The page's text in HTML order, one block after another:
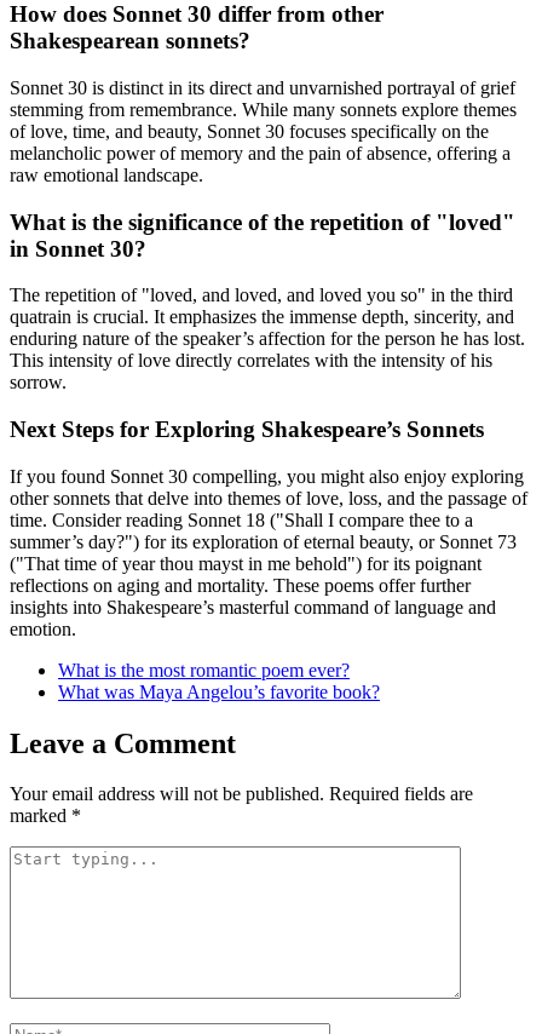
How does Sonnet 30 differ from other
Shakespearean sonnets?
Sonnet 30 is distinct in its direct and unvarnished portrayal of grief
stemming from remembrance. While many sonnets explore themes
of love, time, and beauty, Sonnet 30 focuses specifically on the
melancholic power of memory and the pain of absence, offering a
raw emotional landscape.
What is the significance of the repetition of "loved"
in Sonnet 30?
The repetition of "loved, and loved, and loved you so" in the third
quatrain is crucial. It emphasizes the immense depth, sincerity, and
enduring nature of the speaker’s affection for the person he has lost.
This intensity of love directly correlates with the intensity of his
sorrow.
Next Steps for Exploring Shakespeare’s Sonnets
If you found Sonnet 30 compelling, you might also enjoy exploring
other sonnets that delve into themes of love, loss, and the passage of
time. Consider reading Sonnet 18 ("Shall I compare thee to a
summer’s day?") for its exploration of eternal beauty, or Sonnet 73
("That time of year thou mayst in me behold") for its poignant
reflections on aging and mortality. These poems offer further
insights into Shakespeare’s masterful command of language and
emotion.
What is the most romantic poem ever?
What was Maya Angelou’s favorite book?
Leave a Comment
Your email address will not be published. Required fields are
marked *